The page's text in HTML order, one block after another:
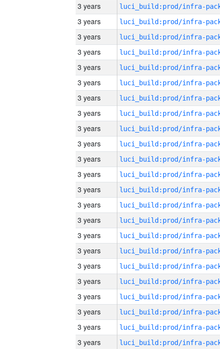
3 years
3 years
3 years
3 years
3 years
3 years
3 years
3 years
3 years
3 years
3 years
3 years
3 years
3 years
3 years
3 years
3 years
3 years
3 years
3 years
3 years
3 years
3 years